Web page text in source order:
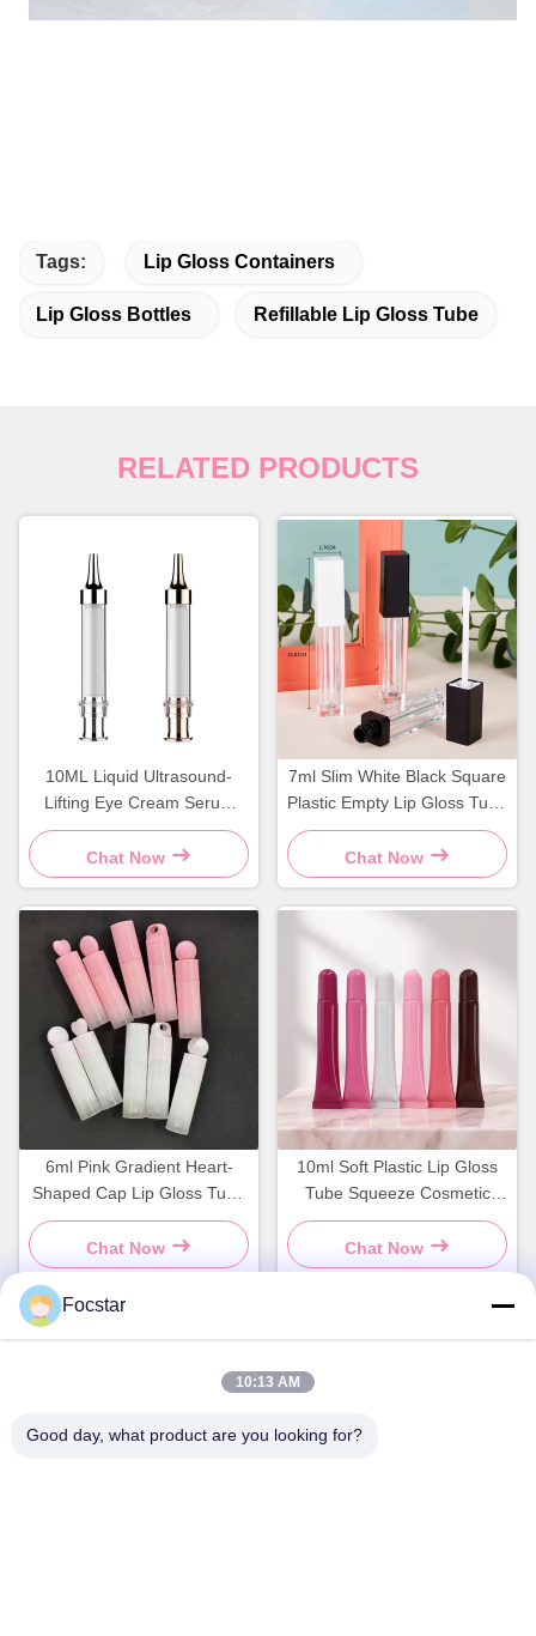
Tags: Lip Gloss Containers
Lip Gloss Bottles Refillable Lip Gloss Tube
RELATED PRODUCTS
10ML Liquid Ultrasound-
Lifting Eye Cream Serum
Press-Type Vacuum
Applicator Syringe Bottle PP
Packaging for Cosmetic
Chat Now
7ml Slim White Black Square
Plastic Empty Lip Gloss Tube
Cosmetic Container
Chat Now
6ml Pink Gradient Heart-
Shaped Cap Lip Gloss Tube
Packaging Empty Container
Chat Now
10ml Soft Plastic Lip Gloss
Tube Squeeze Cosmetic
Container Bottle
Chat Now
Address
Focstar
10:13 AM
Good day, what product are you looking for?